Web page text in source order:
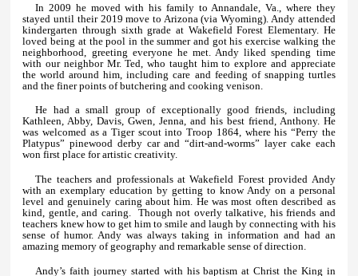
In 2009 he moved with his family to Annandale, Va., where they
stayed until their 2019 move to Arizona (via Wyoming). Andy attended
kindergarten through sixth grade at Wakefield Forest Elementary. He
loved being at the pool in the summer and got his exercise walking the
neighborhood, greeting everyone he met. Andy liked spending time
with our neighbor Mr. Ted, who taught him to explore and appreciate
the world around him, including care and feeding of snapping turtles
and the finer points of butchering and cooking venison.
He had a small group of exceptionally good friends, including
Kathleen, Abby, Davis, Gwen, Jenna, and his best friend, Anthony. He
was welcomed as a Tiger scout into Troop 1864, where his “Perry the
Platypus” pinewood derby car and “dirt-and-worms” layer cake each
won first place for artistic creativity.
The teachers and professionals at Wakefield Forest provided Andy
with an exemplary education by getting to know Andy on a personal
level and genuinely caring about him. He was most often described as
kind, gentle, and caring. Though not overly talkative, his friends and
teachers knew how to get him to smile and laugh by connecting with his
sense of humor. Andy was always taking in information and had an
amazing memory of geography and remarkable sense of direction.
Andy’s faith journey started with his baptism at Christ the King in